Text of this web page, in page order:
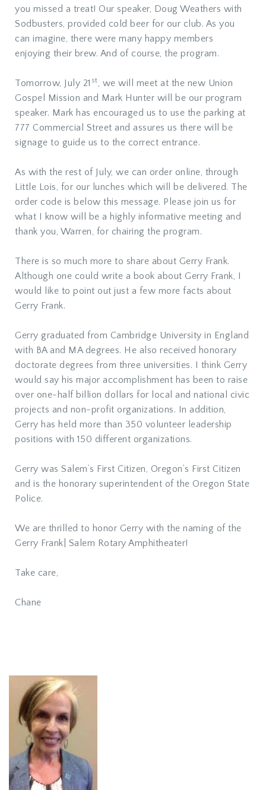
you missed a treat! Our speaker, Doug Weathers with
Sodbusters, provided cold beer for our club. As you
can imagine, there were many happy members
enjoying their brew. And of course, the program.
Tomorrow, July 21 st
, we will meet at the new Union
Gospel Mission and Mark Hunter will be our program
speaker. Mark has encouraged us to use the parking at
777 Commercial Street and assures us there will be
signage to guide us to the correct entrance.
As with the rest of July, we can order online, through
Little Lois, for our lunches which will be delivered. The
order code is below this message. Please join us for
what I know will be a highly informative meeting and
thank you, Warren, for chairing the program.
There is so much more to share about Gerry Frank.
Although one could write a book about Gerry Frank, I
would like to point out just a few more facts about
Gerry Frank.
Gerry graduated from Cambridge University in England
with BA and MA degrees. He also received honorary
doctorate degrees from three universities. I think Gerry
would say his major accomplishment has been to raise
over one-half billion dollars for local and national civic
projects and non-profit organizations. In addition,
Gerry has held more than 350 volunteer leadership
positions with 150 different organizations.
Gerry was Salem’s First Citizen, Oregon’s First Citizen
and is the honorary superintendent of the Oregon State
Police.
We are thrilled to honor Gerry with the naming of the
Gerry Frank| Salem Rotary Amphitheater!
Take care,
Chane